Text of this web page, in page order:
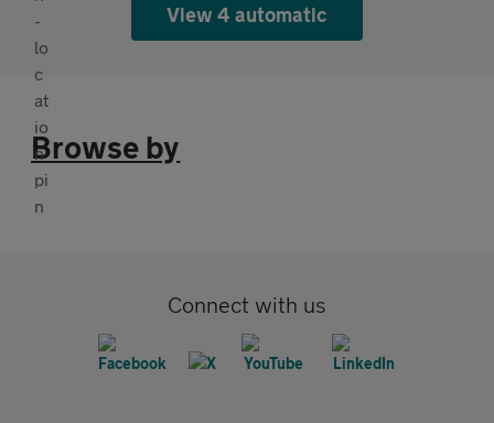
View 4 automatic
Browse by
Connect with us